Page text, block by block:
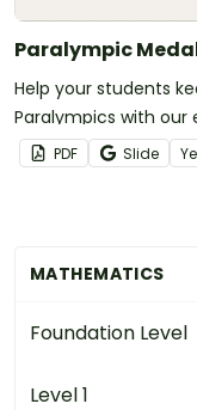
MATHEMATICS
Foundation Level
Level 1
Paralympic
Help your students
Paralympics with
tracker.
PDF Slide